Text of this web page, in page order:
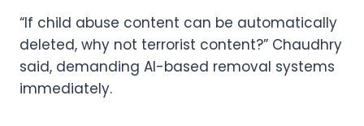
“If child abuse content can be automatically
deleted, why not terrorist content?” Chaudhry
said, demanding AI-based removal systems
immediately.